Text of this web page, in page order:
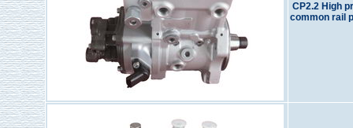
CP2.2 High
common rail